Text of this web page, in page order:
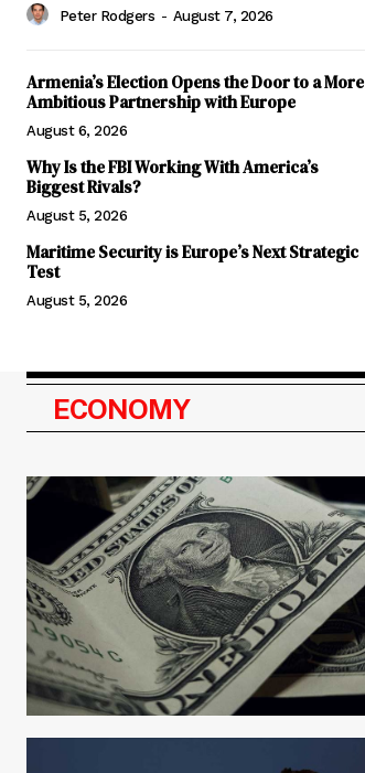
Peter Rodgers - August 7, 2026
Armenia’s Election Opens the Door to a More
Ambitious Partnership with Europe
August 6, 2026
Why Is the FBI Working With America’s
Biggest Rivals?
August 5, 2026
Maritime Security is Europe’s Next Strategic
Test
August 5, 2026
ECONOMY